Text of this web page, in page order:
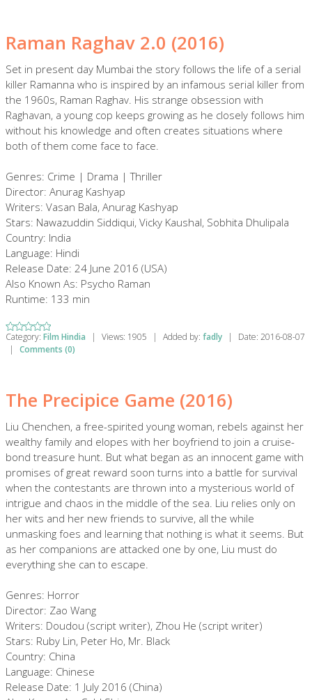
Raman Raghav 2.0 (2016)
Set in present day Mumbai the story follows the life of a serial
killer Ramanna who is inspired by an infamous serial killer from
the 1960s, Raman Raghav. His strange obsession with
Raghavan, a young cop keeps growing as he closely follows him
without his knowledge and often creates situations where
both of them come face to face.
Genres: Crime | Drama | Thriller
Director: Anurag Kashyap
Writers: Vasan Bala, Anurag Kashyap
Stars: Nawazuddin Siddiqui, Vicky Kaushal, Sobhita Dhulipala
Country: India
Language: Hindi
Release Date: 24 June 2016 (USA)
Also Known As: Psycho Raman
Runtime: 133 min
Category: Film Hindia | Views: 1905 | Added by: fadly | Date: 2016-08-07
|
Comments (0)
The Precipice Game (2016)
Liu Chenchen, a free-spirited young woman, rebels against her
wealthy family and elopes with her boyfriend to join a cruise-
bond treasure hunt. But what began as an innocent game with
promises of great reward soon turns into a battle for survival
when the contestants are thrown into a mysterious world of
intrigue and chaos in the middle of the sea. Liu relies only on
her wits and her new friends to survive, all the while
unmasking foes and learning that nothing is what it seems. But
as her companions are attacked one by one, Liu must do
everything she can to escape.
Genres: Horror
Director: Zao Wang
Writers: Doudou (script writer), Zhou He (script writer)
Stars: Ruby Lin, Peter Ho, Mr. Black
Country: China
Language: Chinese
Release Date: 1 July 2016 (China)